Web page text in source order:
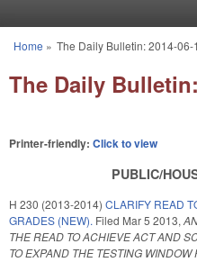
You are here
Home » The Daily Bulletin: 2014-06-
The Daily
Printer-friendly: Click to view
PUBLIC/
H 230 (2013-2014) CLARIFY READ
GRADES (NEW). Filed Mar 5 2013,
THE READ TO ACHIEVE ACT AND
TO EXPAND THE TESTING WINDOW